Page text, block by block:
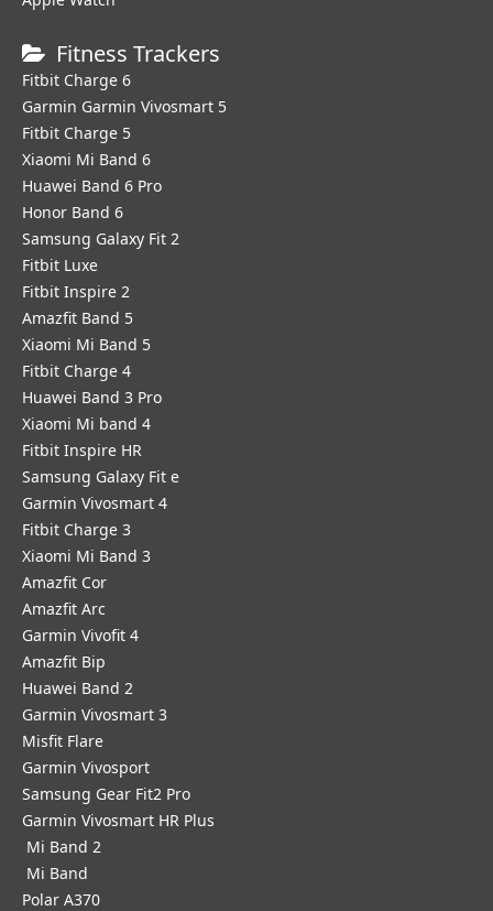
Fitness Trackers
Fitbit Charge 6
Garmin Garmin Vivosmart 5
Fitbit Charge 5
Xiaomi Mi Band 6
Huawei Band 6 Pro
Honor Band 6
Samsung Galaxy Fit 2
Fitbit Luxe
Fitbit Inspire 2
Amazfit Band 5
Xiaomi Mi Band 5
Fitbit Charge 4
Huawei Band 3 Pro
Xiaomi Mi band 4
Fitbit Inspire HR
Samsung Galaxy Fit e
Garmin Vivosmart 4
Fitbit Charge 3
Xiaomi Mi Band 3
Amazfit Cor
Amazfit Arc
Garmin Vivofit 4
Amazfit Bip
Huawei Band 2
Garmin Vivosmart 3
Misfit Flare
Garmin Vivosport
Samsung Gear Fit2 Pro
Garmin Vivosmart HR Plus
Mi Band 2
Mi Band
Polar A370